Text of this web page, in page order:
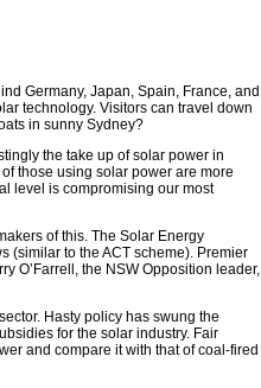
Germany, Japan, Spain, France, and
technology. Visitors can travel down
in sunny Sydney?
the take up of solar power in
those using solar power are more
level is compromising our most
of this. The Solar Energy
(similar to the ACT scheme). Premier
O’Farrell, the NSW Opposition leader,
Hasty policy has swung the
for the solar industry. Fair
and compare it with that of coal-fired